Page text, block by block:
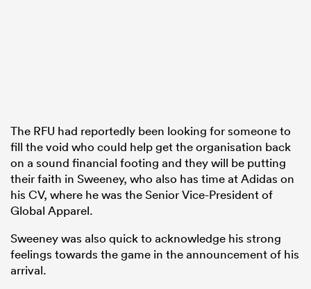
The RFU had reportedly been looking for someone to
fill the void who could help get the organisation back
on a sound financial footing and they will be putting
their faith in Sweeney, who also has time at Adidas on
his CV, where he was the Senior Vice-President of
Global Apparel.
Sweeney was also quick to acknowledge his strong
feelings towards the game in the announcement of his
arrival.